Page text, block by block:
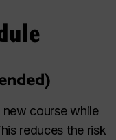
course while
reduces the risk